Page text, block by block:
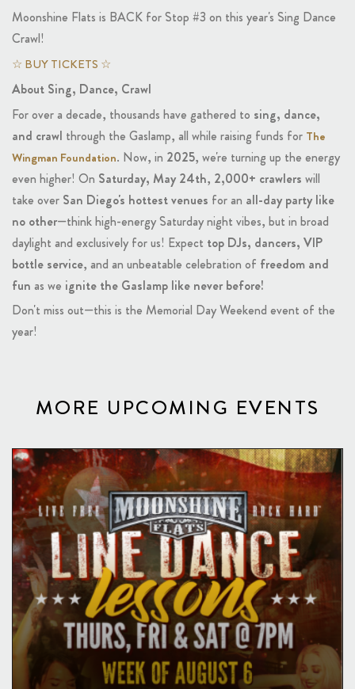
Moonshine Flats is BACK for Stop #3 on this year's Sing Dance
Crawl!
☆ BUY TICKETS ☆
About Sing, Dance, Crawl
For over a decade, thousands have gathered to sing, dance,
and crawl through the Gaslamp, all while raising funds for The
Wingman Foundation. Now, in 2025, we're turning up the energy
even higher! On Saturday, May 24th, 2,000+ crawlers will
take over San Diego's hottest venues for an all-day party like
no other—think high-energy Saturday night vibes, but in broad
daylight and exclusively for us! Expect top DJs, dancers, VIP
bottle service, and an unbeatable celebration of freedom and
fun as we ignite the Gaslamp like never before!
Don't miss out—this is the Memorial Day Weekend event of the
year!
MORE UPCOMING EVENTS